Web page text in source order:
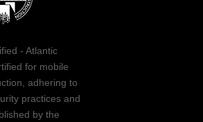
- Atlantic
for mobile
adhering to
practices and
by the